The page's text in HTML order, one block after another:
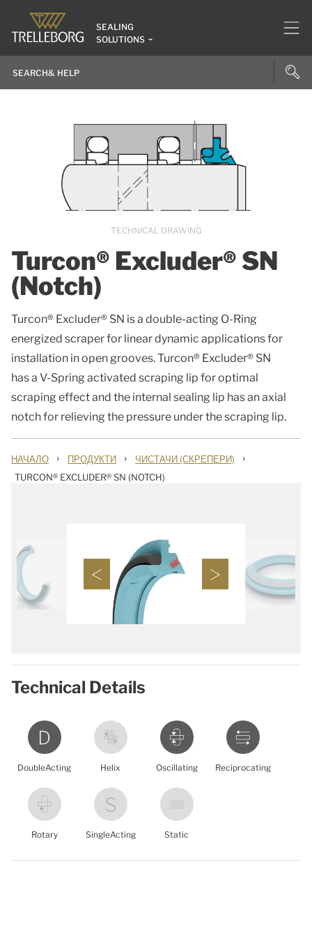
SEALING
SOLUTIONS
Turcon® Excluder® SN
(Notch)
Turcon® Excluder® SN is a double-acting O-Ring
energized scraper for linear dynamic applications for
installation in open grooves. Turcon® Excluder® SN
has a V-Spring activated scraping lip for optimal
scraping effect and the internal sealing lip has an axial
notch for relieving the pressure under the scraping lip.
TECHNICAL DRAWING
НАЧАЛО › ПРОДУКТИ › ЧИСТАЧИ (СКРЕПЕРИ) ›
TURCON® EXCLUDER® SN (NOTCH)
Technical Details
DoubleActing Helix Oscillating Reciprocating
Rotary SingleActing Static